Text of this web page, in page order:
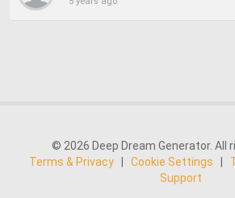
© 2026 Deep Dream Generator. All
Terms & Privacy
Cookie Settings
Support